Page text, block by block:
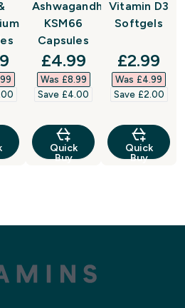
price
Ashwagandha
KSM66
Capsules
discounted price
£4.99‎
Was £8.99‎
Save £4.00‎
Quick
Buy
Vitamin D3
Softgels
£2.99‎
Was £4.99‎
Save £2.00‎
Quick
Buy